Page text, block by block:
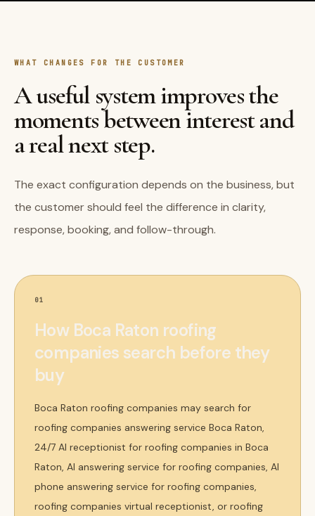
WHAT CHANGES FOR THE CUSTOMER
A useful system improves the
moments between interest and
a real next step.
The exact configuration depends on the business, but
the customer should feel the difference in clarity,
response, booking, and follow-through.
01
How Boca Raton roofing
companies search before they
buy
Boca Raton roofing companies may search for
roofing companies answering service Boca Raton,
24/7 AI receptionist for roofing companies in Boca
Raton, AI answering service for roofing companies, AI
phone answering service for roofing companies,
roofing companies virtual receptionist, or roofing